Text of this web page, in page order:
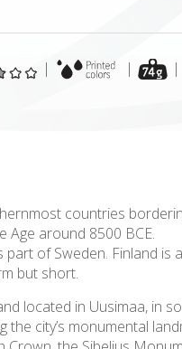
| | |
countries
Age around 8500 BCE.
of Sweden. Finland
but short.
located in Uusimaa, in
city’s monumental